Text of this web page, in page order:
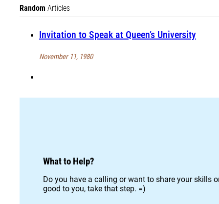
Random Articles
Invitation to Speak at Queen’s University
November 11, 1980
What to Help?
Do you have a calling or want to share your skills
good to you, take that step. =)